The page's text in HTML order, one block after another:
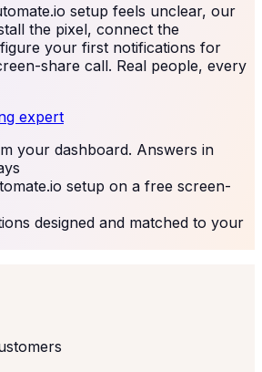
setup feels unclear, our
the pixel, connect the
your first notifications for
share call. Real people, every
expert
your dashboard. Answers in
setup on a free screen-
designed and matched to your